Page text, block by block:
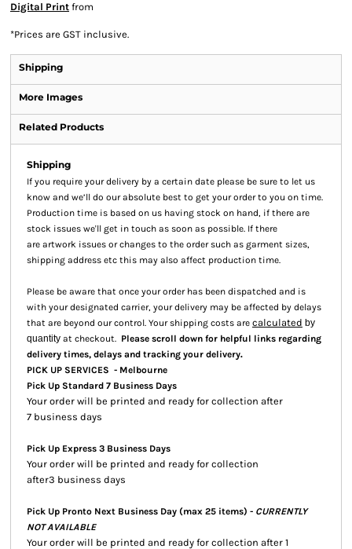
Digital Print from
*Prices are GST inclusive.
Shipping
More Images
Related Products
Shipping
If you require your delivery by a certain date please be sure to let us
know and we’ll do our absolute best to get your order to you on time.
Production time is based on us having stock on hand, if there are
stock issues we'll get in touch as soon as possible. If there
are artwork issues or changes to the order such as garment sizes,
shipping address etc this may also affect production time.
Please be aware that once your order has been dispatched and is
with your designated carrier, your delivery may be affected by delays
that are beyond our control. Your shipping costs are calculated by
quantity at checkout. Please scroll down for helpful links regarding
delivery times, delays and tracking your delivery.
PICK UP SERVICES - Melbourne
Pick Up Standard 7 Business Days
Your order will be printed and ready for collection after
7 business days
Pick Up Express 3 Business Days
Your order will be printed and ready for collection
after3 business days
Pick Up Pronto Next Business Day (max 25 items) - CURRENTLY
NOT AVAILABLE
Your order will be printed and ready for collection after 1